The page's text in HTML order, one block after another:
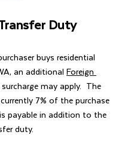
Duty
buys residential
an additional Foreign
surcharge may apply.  The
7% of the purchase
payable in addition to the
duty.